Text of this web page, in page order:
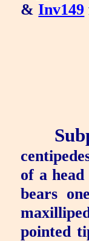
&Inv149
of a
bears
pointed